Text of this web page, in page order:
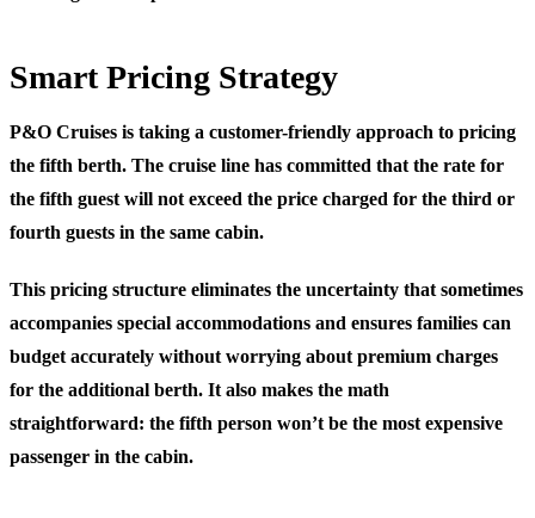
Smart Pricing Strategy
P&O Cruises is taking a customer-friendly approach to pricing
the fifth berth. The cruise line has committed that the rate for
the fifth guest will not exceed the price charged for the third or
fourth guests in the same cabin.
This pricing structure eliminates the uncertainty that sometimes
accompanies special accommodations and ensures families can
budget accurately without worrying about premium charges
for the additional berth. It also makes the math
straightforward: the fifth person won’t be the most expensive
passenger in the cabin.